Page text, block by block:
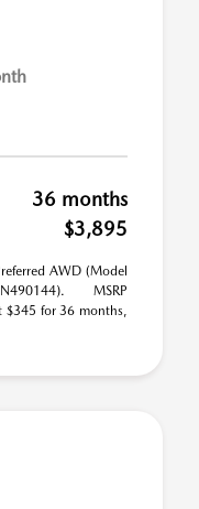
36 months
$3,895
AWD (Model
MSRP
for 36 months,